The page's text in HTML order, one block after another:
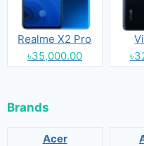
Realme X2 Pro
৳35,000.00
Brands
Acer